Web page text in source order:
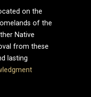
on the
of the
Native
from these
lasting